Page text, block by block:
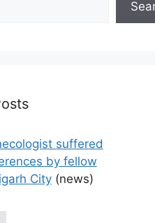
suffered
by fellow
City (news)